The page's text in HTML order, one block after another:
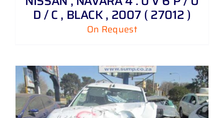
D / C , BLACK , 2007 ( 27012 )
On Request